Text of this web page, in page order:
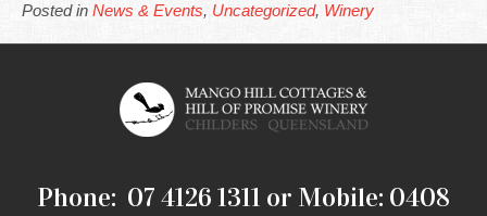
Posted in News & Events, Uncategorized, Winery
Phone: 07 4126 1311 or Mobile: 0408